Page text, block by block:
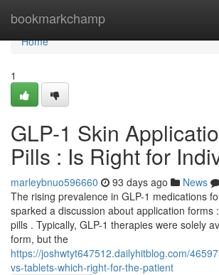
bookmarkchamp
Home
Home
1
GLP-1 Skin
Pills : Is Right for
marleybnuo596660 93 days ago News
The rising prevalence in GLP-1 medications
sparked a discussion about application forms
pills . Typically, GLP-1 therapies were solely
form, but the
https://joshwtyt647512.dailyhitblog.com/
vs-tablets-which-right-for-the-patient